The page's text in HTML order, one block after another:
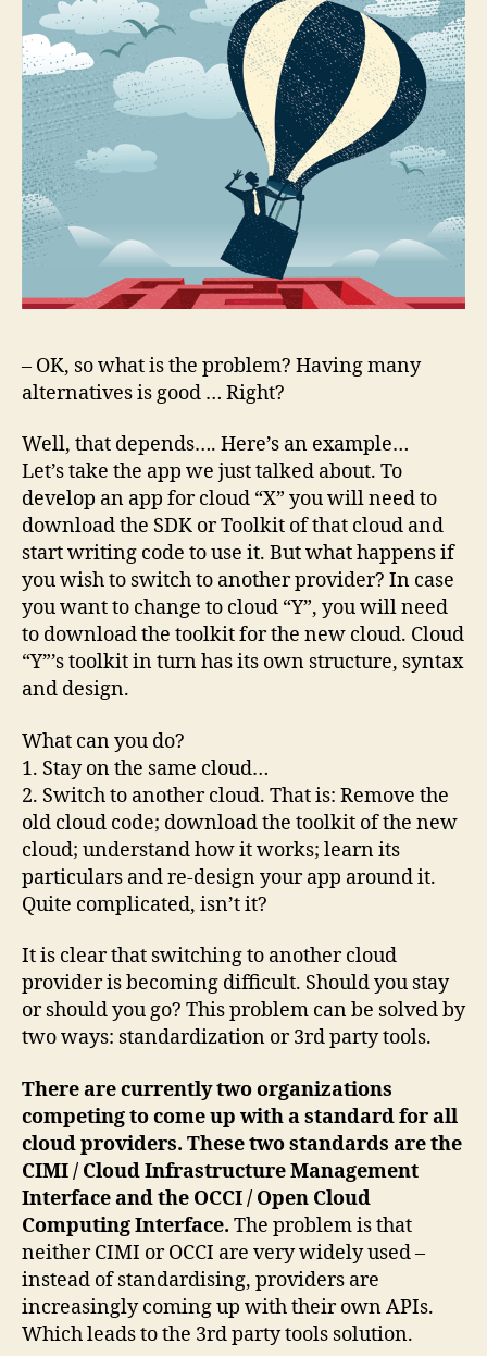
– OK, so what is the problem? Having many
alternatives is good … Right?
Well, that depends…. Here’s an example…
Let’s take the app we just talked about. To
develop an app for cloud “X” you will need to
download the SDK or Toolkit of that cloud and
start writing code to use it. But what happens if
you wish to switch to another provider? In case
you want to change to cloud “Y”, you will need
to download the toolkit for the new cloud. Cloud
“Y”’s toolkit in turn has its own structure, syntax
and design.
What can you do?
1. Stay on the same cloud…
2. Switch to another cloud. That is: Remove the
old cloud code; download the toolkit of the new
cloud; understand how it works; learn its
particulars and re-design your app around it.
Quite complicated, isn’t it?
It is clear that switching to another cloud
provider is becoming difficult. Should you stay
or should you go? This problem can be solved by
two ways: standardization or 3rd party tools.
There are currently two organizations
competing to come up with a standard for all
cloud providers. These two standards are the
CIMI / Cloud Infrastructure Management
Interface and the OCCI / Open Cloud
Computing Interface. The problem is that
neither CIMI or OCCI are very widely used –
instead of standardising, providers are
increasingly coming up with their own APIs.
Which leads to the 3rd party tools solution.